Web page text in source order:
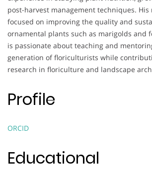
post-harvest management techniques. His
focused on improving the quality and
ornamental plants such as marigolds and
is passionate about teaching and
generation of floriculturists while
research in floriculture and landscape
Profile
ORCID
Educational